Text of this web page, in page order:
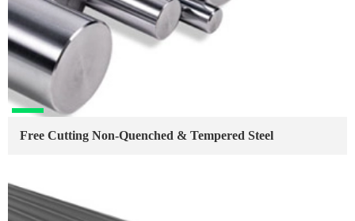
Free Cutting Non-Quenched & Tempered Steel